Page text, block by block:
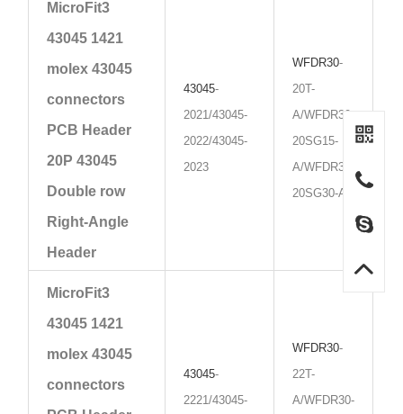
MicroFit3
43045 1421
molex 43045
connectors
PCB Header
20P 43045
Double row
Right-Angle
Header
43045-
2021/43045-
2022/43045-
2023
WFDR30-
20T-
A/WFDR30-
20SG15-
A/WFDR30-
20SG30-A
MicroFit3
43045 1421
molex 43045
connectors
43045-
2221/43045-
WFDR30-
22T-
A/WFDR30-